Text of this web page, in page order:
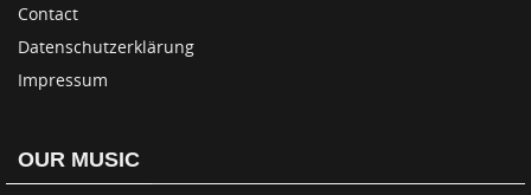
Contact
Datenschutzerklärung
Impressum
OUR MUSIC